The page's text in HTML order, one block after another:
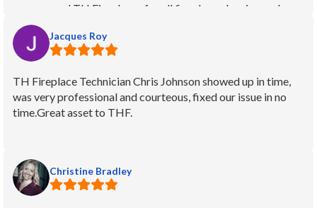
recommend TH Fireplaces for all fireplace cleaning and
servicing.
Jacques Roy
TH Fireplace Technician Chris Johnson showed up in time,
was very professional and courteous, fixed our issue in no
time.Great asset to THF.
Christine Bradley